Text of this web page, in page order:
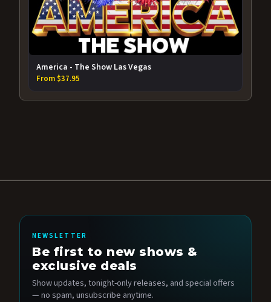
America - The Show Las Vegas
From $37.95
NEWSLETTER
Be first to new shows &
exclusive deals
Show updates, tonight-only releases, and special offers
— no spam, unsubscribe anytime.